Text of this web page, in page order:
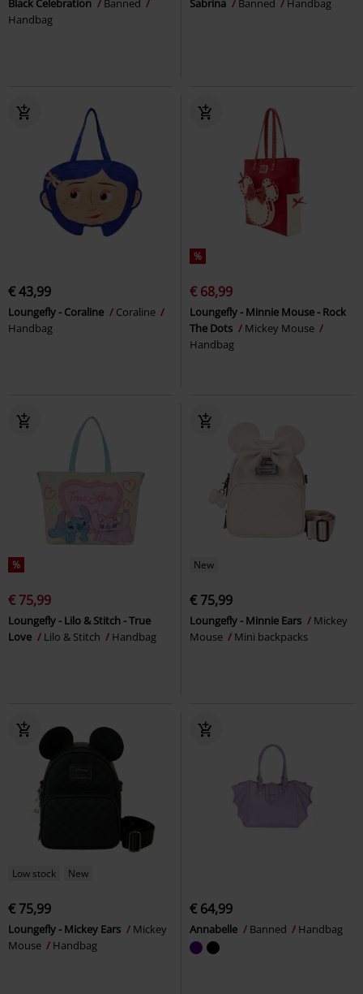
Handbag
€ 43,99
Loungefly - Coraline
Coraline
Handbag
%
€ 68,99
Loungefly - Minnie Mouse - Rock
The Dots
Mickey Mouse
Handbag
%
€ 75,99
Loungefly - Lilo & Stitch - True
Love
Lilo & Stitch Handbag
New
€ 75,99
Loungefly - Minnie Ears
Mickey
Mouse
Mini backpacks
Low stock New
€ 75,99
Loungefly - Mickey Ears
Mickey
Mouse
Handbag
€ 64,99
Annabelle Banned Handbag